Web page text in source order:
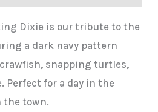
Dixie is our tribute to the
a dark navy pattern
snapping turtles,
Perfect for a day in the
the town.